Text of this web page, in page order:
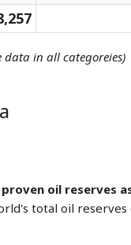
data in all categoreies)
oil reserves
total oil reserves